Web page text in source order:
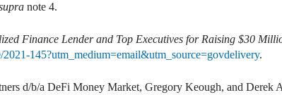
note 4.
Finance Lender and Top Executives for Raising $30
2021-145?utm_medium=email&utm_source=govdelivery.
d/b/a DeFi Money Market, Gregory Keough, and Derek